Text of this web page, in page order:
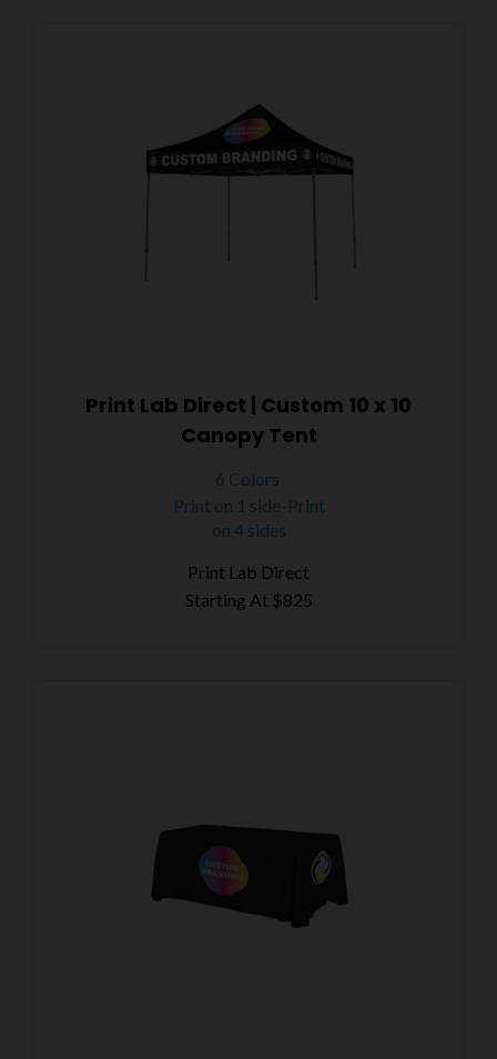
Print Lab Direct | Custom 10 x 10
Canopy Tent
6 Colors
Print on 1 side-Print
on 4 sides
Print Lab Direct
Starting At $825